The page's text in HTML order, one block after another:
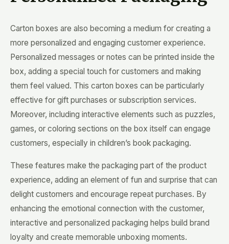
Carton boxes are also becoming a medium for creating a
more personalized and engaging customer experience.
Personalized messages or notes can be printed inside the
box, adding a special touch for customers and making
them feel valued. This carton boxes can be particularly
effective for gift purchases or subscription services.
Moreover, including interactive elements such as puzzles,
games, or coloring sections on the box itself can engage
customers, especially in children’s book packaging.
These features make the packaging part of the product
experience, adding an element of fun and surprise that can
delight customers and encourage repeat purchases. By
enhancing the emotional connection with the customer,
interactive and personalized packaging helps build brand
loyalty and create memorable unboxing moments.